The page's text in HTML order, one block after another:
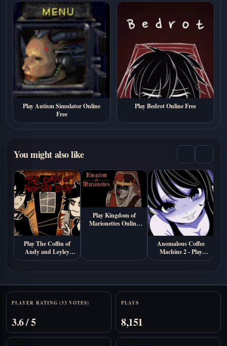
Play Autism Simulator Online
Free
Play Bedrot Online Free
You might also like
Play The Coffin of
Andy and Leyley
Online (Free
Play Kingdom of
Marionettes Online
Anomalous Coffee
Machine 2 - Play
Online Free
Stats
PLAYER RATING (33 VOTES)
3.6 / 5
PLAYS
8,151